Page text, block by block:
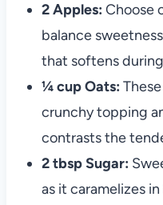
2 Apples: Choose
balance
that softens
¼ cup Oats:
crunchy topping
contrasts the
2 tbsp Sugar:
as it caramelizes